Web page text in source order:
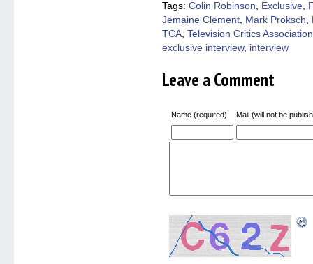
window)window)window)window)
in
new
Tags: Colin Robinson, Exclusive,
Jemaine Clement, Mark Proksch,
TCA, Television Critics Association
exclusive interview, interview
Leave a Comment
Name (required) Mail (will not be